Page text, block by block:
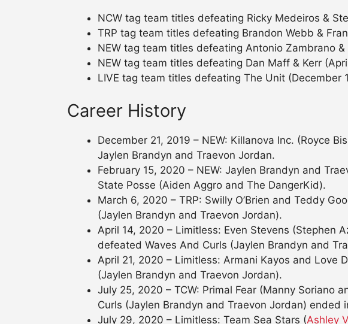
NCW tag team titles defeating Ricky Medeiros &
TRP tag team titles defeating Brandon Webb &
NEW tag team titles defeating Antonio Zambrano
NEW tag team titles defeating Dan Maff & Kerr
LIVE tag team titles defeating The Unit (December
Career History
December 21, 2019 – NEW: Killanova Inc. (Royce
Jaylen Brandyn and Traevon Jordan.
February 15, 2020 – NEW: Jaylen Brandyn and
State Posse (Aiden Aggro and The DangerKid).
March 6, 2020 – TRP: Swilly O’Brien and Teddy
(Jaylen Brandyn and Traevon Jordan).
April 14, 2020 – Limitless: Even Stevens (Stephen
defeated Waves And Curls (Jaylen Brandyn and
April 21, 2020 – Limitless: Armani Kayos and Love
(Jaylen Brandyn and Traevon Jordan).
July 25, 2020 – TCW: Primal Fear (Manny Soriano
Curls (Jaylen Brandyn and Traevon Jordan) ended
July 29, 2020 – Limitless: Team Sea Stars (Ashley